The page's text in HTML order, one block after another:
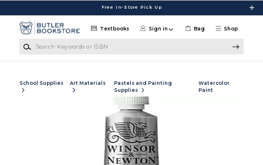
Free In-Store Pick Up
Shop
Textbooks Sign in Bag
School Supplies Art Materials
Pastels and Painting
Supplies
Watercolor
Paint